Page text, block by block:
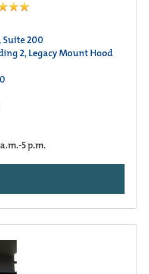
Suite 200
2, Legacy Mount Hood
5 p.m.